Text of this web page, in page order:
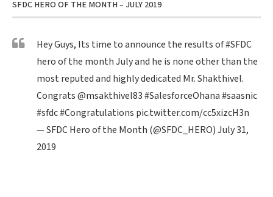
SFDC HERO OF THE MONTH – JULY 2019
Hey Guys, Its time to announce the results of#SFDC
hero of the month July and he is none other than the
most reputed and highly dedicated Mr. Shakthivel.
Congrats@msakthivel83#SalesforceOhana#saasnic
#sfdc#Congratulations pic.twitter.com/cc5xizcH3n
— SFDC Hero of the Month (@SFDC_HERO)July 31,
2019